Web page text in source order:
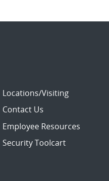
Locations/Visiting
Contact Us
Employee Resources
Security Toolcart